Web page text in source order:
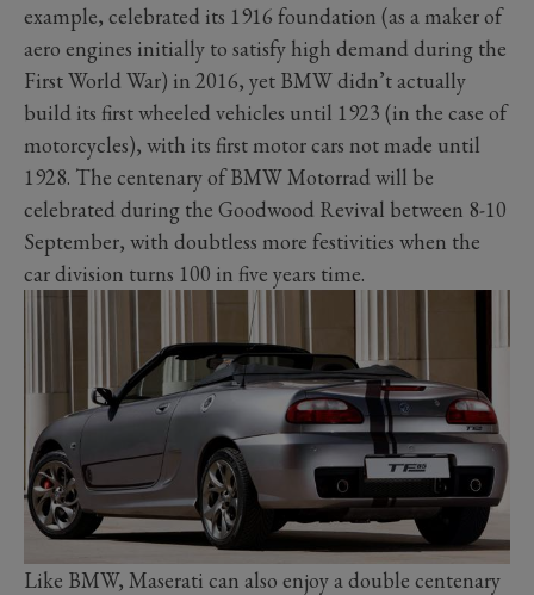
example, celebrated its 1916 foundation (as a maker of
aero engines initially to satisfy high demand during the
First World War) in 2016, yet BMW didn’t actually
build its first wheeled vehicles until 1923 (in the case of
motorcycles), with its first motor cars not made until
1928. The centenary of BMW Motorrad will be
celebrated during the Goodwood Revival between 8-10
September, with doubtless more festivities when the
car division turns 100 in five years time.
Like BMW, Maserati can also enjoy a double centenary